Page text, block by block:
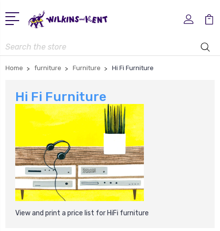
Search
Home furniture Furniture Hi Fi Furniture
Hi Fi Furniture
View and print a price list for HiFi furniture